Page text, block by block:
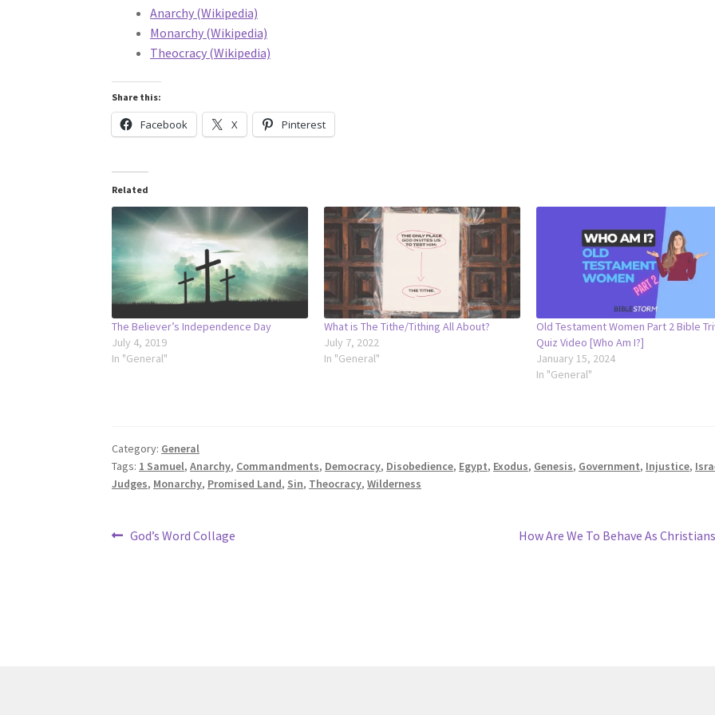
Anarchy (Wikipedia)
Monarchy (Wikipedia)
Theocracy (Wikipedia)
Share this:
Facebook X Pinterest
Related
The Believer’s Independence Day
July 4, 2019
In "General"
What is The Tithe/Tithing All About?
July 7, 2022
In "General"
Old Testament Women Part 2 Bible
Quiz Video [Who Am I?]
January 15, 2024
In "General"
Category: General
Tags: 1 Samuel,Anarchy, Commandments, Democracy, Disobedience, Egypt, Exodus, Genesis, Government, Injustice,
Judges, Monarchy, Promised Land, Sin, Theocracy,Wilderness
Post
Previous
God’s Word Collage
Next
How Are We To Behave As